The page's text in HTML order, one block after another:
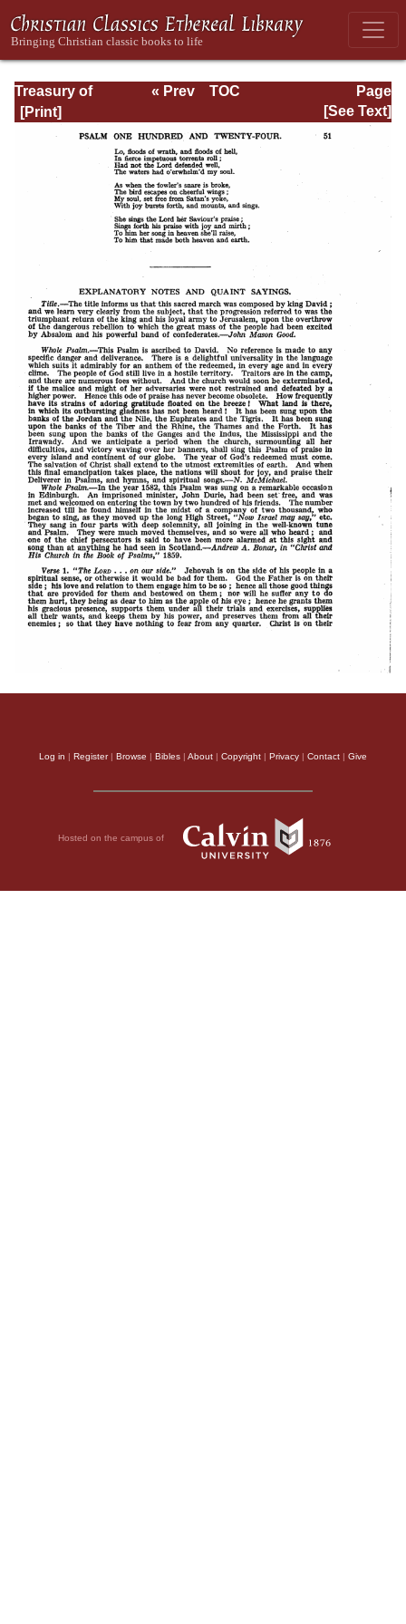
Treasury of
David: Volume VI
Page
Page_51.html
« Prev
TOC
[See Text]
Log in | Register| Browse | Bibles | About | Copyright | Privacy | Contact | Give
Hosted on the campus of